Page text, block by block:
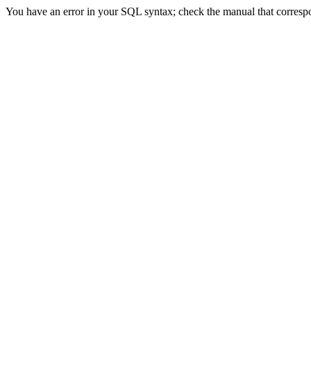
You have an error in your SQL syntax; check the manual that